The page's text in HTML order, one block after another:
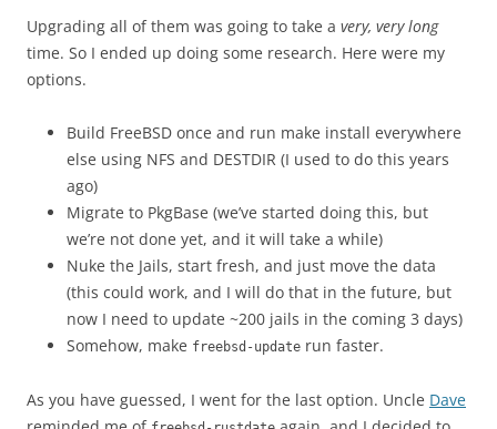
Upgrading all of them was going to take a very, very long
time. So I ended up doing some research. Here were my
options.
Build FreeBSD once and run make install everywhere
else using NFS and DESTDIR (I used to do this years
ago)
Migrate to PkgBase (we’ve started doing this, but
we’re not done yet, and it will take a while)
Nuke the Jails, start fresh, and just move the data
(this could work, and I will do that in the future, but
now I need to update ~200 jails in the coming 3 days)
Somehow, make freebsd-update run faster.
As you have guessed, I went for the last option. Uncle Dave